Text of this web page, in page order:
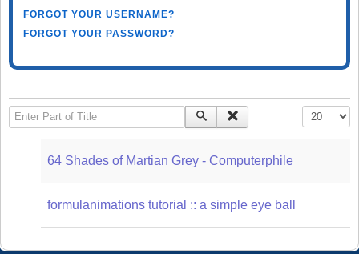
FORGOT YOUR USERNAME?
FORGOT YOUR PASSWORD?
Enter Part of Title Display #
64 Shades of Martian Grey - Computerphile
formulanimations tutorial :: a simple eye ball